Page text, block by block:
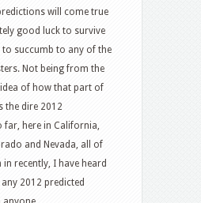
will come true
good luck to survive
to succumb to any of the
Not being from the
idea of how that part of
the dire 2012
far, here in California,
and Nevada, all of
in recently, I have heard
2012 predicted